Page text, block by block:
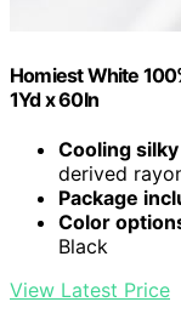
Homiest White
1Yd x 60In
Cooling
derived
Package
Color
Black
View Latest Price